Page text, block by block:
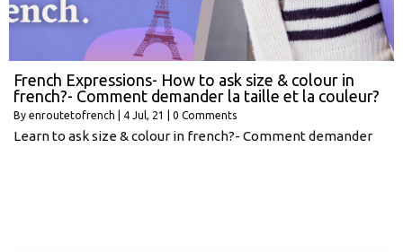
French Expressions- How to ask size & colour in
french?- Comment demander la taille et la couleur?
By enroutetofrench 4 Jul, 21 0 Comments
Learn to ask size & colour in french?- Comment demander